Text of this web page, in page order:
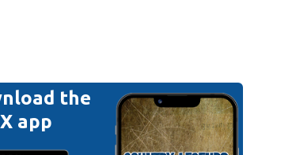
the
app